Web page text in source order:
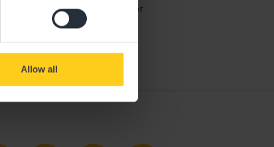
Allow all
learning opportunities for